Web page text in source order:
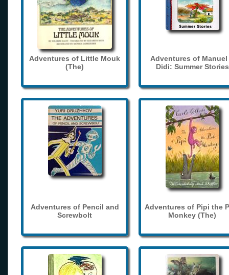
Adventures of Little Mouk
(The)
Adventures of Manuel
Didi: Summer Stories
Adventures of Pencil and
Screwbolt
Adventures of Pipi the
Monkey (The)